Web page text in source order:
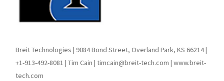
Breit Technologies | 9084 Bond Street, Overland Park, KS 66214 |
+1-913-492-8081 | Tim Cain | timcain@breit-tech.com | www.breit-
tech.com